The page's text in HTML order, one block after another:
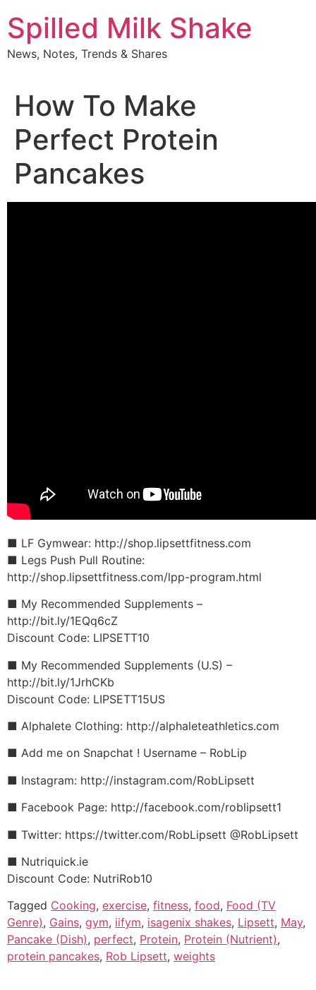
to
content
Spilled Milk Shake
News, Notes, Trends & Shares
How To Make
Perfect Protein
Pancakes
■ LF Gymwear: http://shop.lipsettfitness.com
■ Legs Push Pull Routine:
http://shop.lipsettfitness.com/lpp-program.html
■ My Recommended Supplements –
http://bit.ly/1EQq6cZ
Discount Code: LIPSETT10
■ My Recommended Supplements (U.S) –
http://bit.ly/1JrhCKb
Discount Code: LIPSETT15US
■ Alphalete Clothing: http://alphaleteathletics.com
■ Add me on Snapchat ! Username – RobLip
■ Instagram: http://instagram.com/RobLipsett
■ Facebook Page: http://facebook.com/roblipsett1
■ Twitter: https://twitter.com/RobLipsett @RobLipsett
■ Nutriquick.ie
Discount Code: NutriRob10
Tagged Cooking, exercise, fitness, food, Food (TV
Genre), Gains, gym, iifym, isagenix shakes, Lipsett, May,
Pancake (Dish), perfect, Protein, Protein (Nutrient),
protein pancakes, Rob Lipsett, weights